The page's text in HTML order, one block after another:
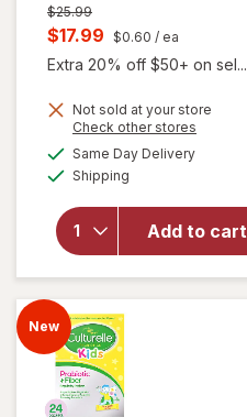
Previous
price
was
$25.99
Current
sale
is
$17.99 $0.60 / ea
Extra 20% off $50+ on sel...
Not sold at your store
Check other stores
Same Day Deliveryavailable
Shipping
Add to cart
overlay for
Culturelle
Kids
Vitamin
C&D & Zinc
+
Elderberry
New